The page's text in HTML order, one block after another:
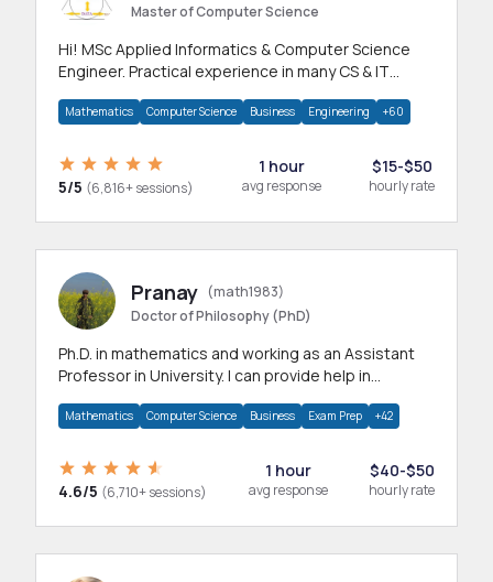
Master of Computer Science
Hi! MSc Applied Informatics & Computer Science
Engineer. Practical experience in many CS & IT
Mathematics Computer Science Business Engineering +60
5/5 (6,816+ sessions)
1 hour
avg response
$15-$50
hourly rate
Pranay (math1983)
Doctor of Philosophy (PhD)
Ph.D. in mathematics and working as an Assistant
Professor in University. I can provide help in
Mathematics Computer Science Business Exam Prep +42
4.6/5 (6,710+ sessions)
1 hour
avg response
$40-$50
hourly rate